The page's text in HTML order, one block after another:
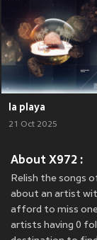
la playa
21 Oct 2025
About X972 :
Relish the songs
about an artist
afford to miss
artists having 0